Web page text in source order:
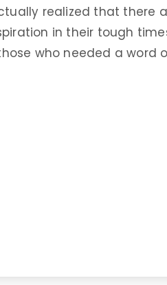
realized that there
in their tough
who needed a word